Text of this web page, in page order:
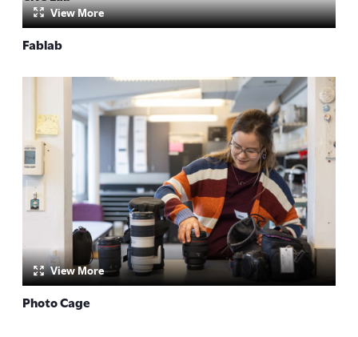
by:
View More
Fablab
View More
Photo Cage